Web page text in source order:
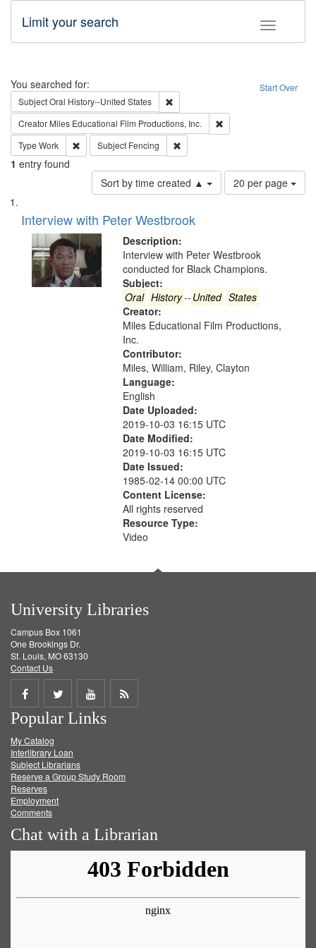
Toggle
Limit your search
Search Start Over
You searched for:
SubjectOral History--United States
Creator Miles Educational Film Productions, Inc.
Type Work Remove constraint Type: Work
Subject Fencing
1 entry found
Sort by time created ▲
Number
of
per
page
20 per page
Search
Results
List
of
files
deposited
Digital
Interview with Peter Westbrook
Description:
Interview with Peter Westbrook
conducted for Black Champions.
Subject:
Oral History-- United States
Creator:
Miles Educational Film Productions,
Inc.
Contributor:
Miles, William, Riley, Clayton
Language:
English
Date Uploaded:
2019-10-03 16:15 UTC
Date Modified:
2019-10-03 16:15 UTC
Date Issued:
1985-02-14 00:00 UTC
Content License:
All rights reserved
Resource Type:
Video
University Libraries
Campus Box 1061
One Brookings Dr.
St. Louis, MO 63130
Contact Us
Share
on
Facebook
Share
on
Twitter
Share
on
Get
Popular Links
My Catalog
Interlibrary Loan
Subject Librarians
Reserve a Group Study Room
Reserves
Employment
Comments
Chat with a Librarian